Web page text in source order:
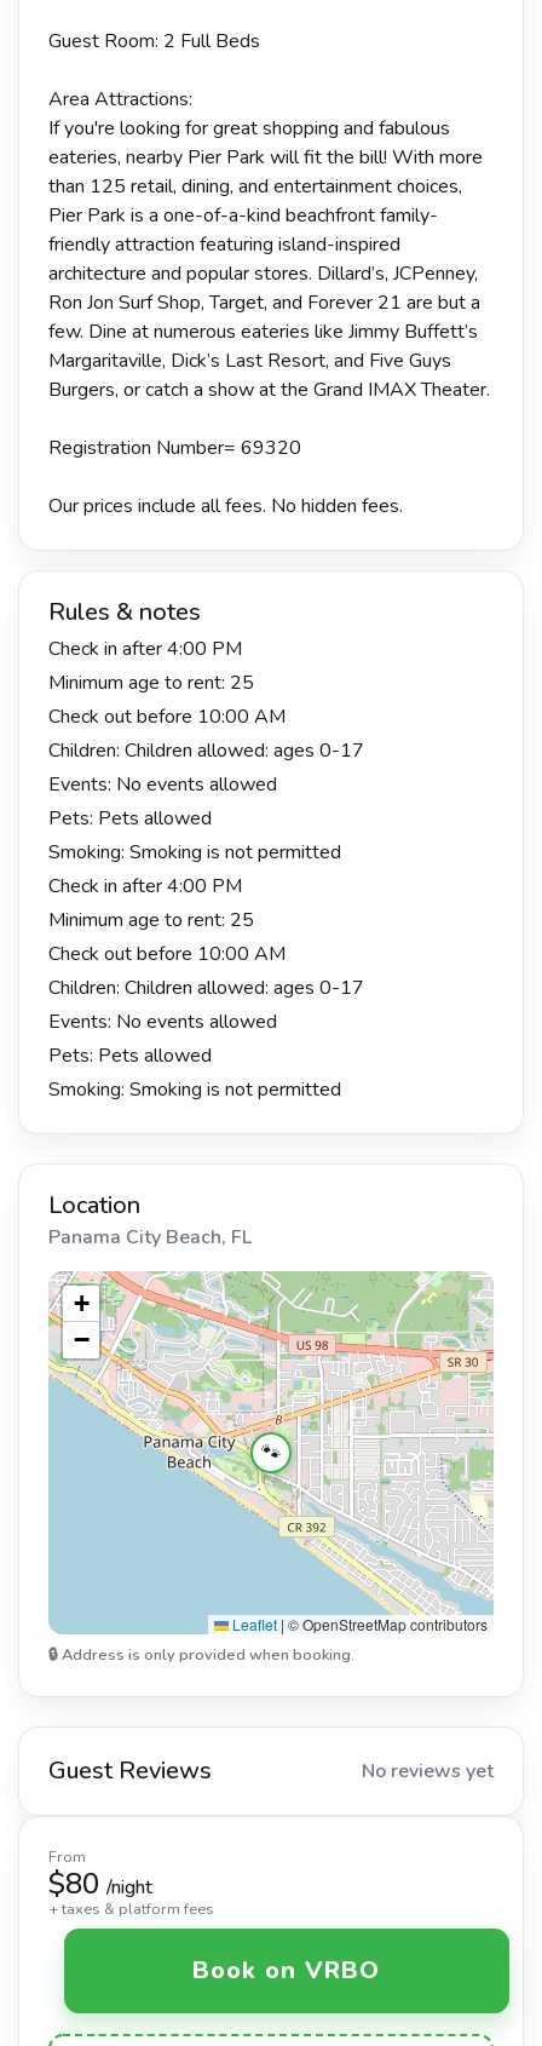
Guest Room: 2 Full Beds
Area Attractions:
If you're looking for great shopping and fabulous
eateries, nearby Pier Park will fit the bill! With more
than 125 retail, dining, and entertainment choices,
Pier Park is a one-of-a-kind beachfront family-
friendly attraction featuring island-inspired
architecture and popular stores. Dillard’s, JCPenney,
Ron Jon Surf Shop, Target, and Forever 21 are but a
few. Dine at numerous eateries like Jimmy Buffett’s
Margaritaville, Dick’s Last Resort, and Five Guys
Burgers, or catch a show at the Grand IMAX Theater.
Registration Number= 69320
Our prices include all fees. No hidden fees.
Rules & notes
Check in after 4:00 PM
Minimum age to rent: 25
Check out before 10:00 AM
Children: Children allowed: ages 0-17
Events: No events allowed
Pets: Pets allowed
Smoking: Smoking is not permitted
Check in after 4:00 PM
Minimum age to rent: 25
Check out before 10:00 AM
Children: Children allowed: ages 0-17
Events: No events allowed
Pets: Pets allowed
Smoking: Smoking is not permitted
Location
Panama City Beach, FL
🐾
+
−
Leaflet | © OpenStreetMap contributors
🔒 Address is only provided when booking.
Guest Reviews No reviews yet
From
$80 /night
+ taxes & platform fees
Book on VRBO